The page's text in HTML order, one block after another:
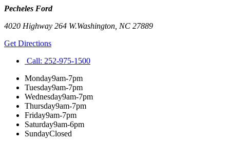
Pecheles Ford
4020 Highway 264 W.Washington NC 27889
Get Directions
Call: 252-975-1500
Monday9am-7pm
Tuesday9am-7pm
Wednesday9am-7pm
Thursday9am-7pm
Friday9am-7pm
Saturday9am-6pm
SundayClosed